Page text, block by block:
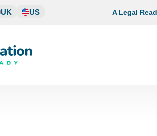
UK US A Legal